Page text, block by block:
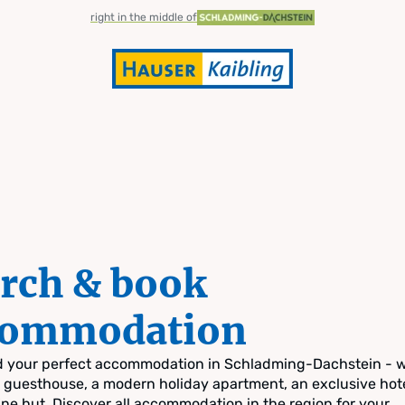
right in the middle of
& book
your perfect accommodation in Schladming-Dachstein -
guesthouse, a modern holiday apartment, an exclusive